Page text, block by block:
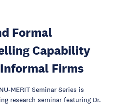
Formal
Capability
Firms
MERIT Seminar Series is
research seminar featuring Dr.